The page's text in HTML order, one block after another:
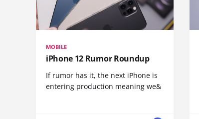
MOBILE
iPhone 12 Rumor Roundup
If rumor has it, the next iPhone is
entering production meaning we&